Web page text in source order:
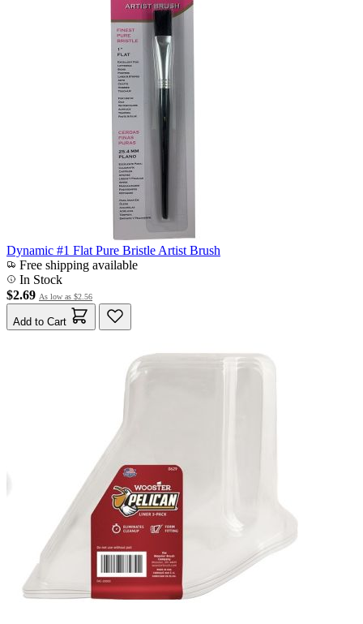
Dynamic #1 Flat Pure Bristle Artist Brush
Free shipping available
In Stock
$2.69 As low as $2.56
Add to Cart